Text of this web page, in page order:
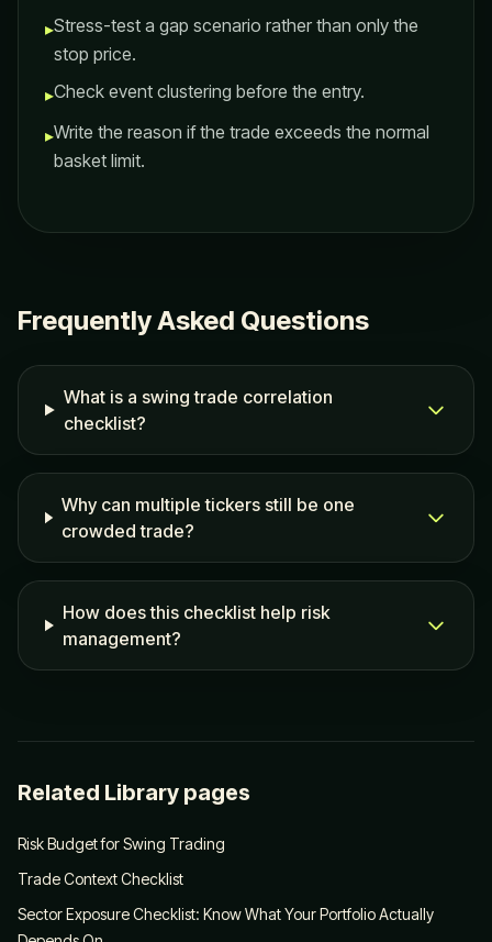
▸Stress-test a gap scenario rather than only the
stop price.
▸Check event clustering before the entry.
▸Write the reason if the trade exceeds the normal
basket limit.
Frequently Asked Questions
What is a swing trade correlation
checklist?
Why can multiple tickers still be one
crowded trade?
How does this checklist help risk
management?
Related Library pages
Risk Budget for Swing Trading
Trade Context Checklist
Sector Exposure Checklist: Know What Your Portfolio Actually